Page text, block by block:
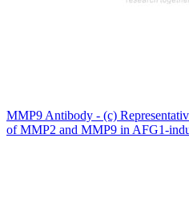
MMP9 Antibody - (c)
of MMP2 and MMP9 in AFG1-